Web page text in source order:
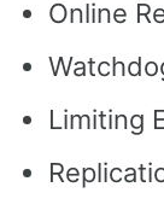
Online
Limiting